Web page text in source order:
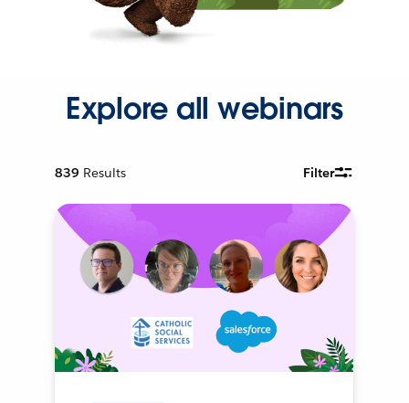
Explore all webinars
839 Results Filter